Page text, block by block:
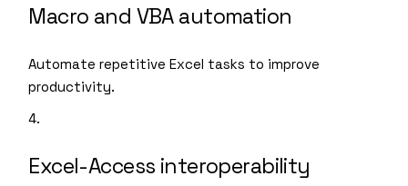
Macro and VBA automation
Automate repetitive Excel tasks to improve
productivity.
Excel-Access interoperability